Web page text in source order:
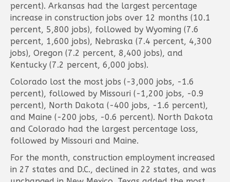
percent). Arkansas had the largest percentage
increase in construction jobs over 12 months (10.1
percent, 5,800 jobs), followed by Wyoming (7.6
percent, 1,600 jobs), Nebraska (7.4 percent, 4,300
jobs), Oregon (7.2 percent, 8,400 jobs), and
Kentucky (7.2 percent, 6,000 jobs).
Colorado lost the most jobs (-3,000 jobs, -1.6
percent), followed by Missouri (-1,200 jobs, -0.9
percent), North Dakota (-400 jobs, -1.6 percent),
and Maine (-200 jobs, -0.6 percent). North Dakota
and Colorado had the largest percentage loss,
followed by Missouri and Maine.
For the month, construction employment increased
in 27 states and D.C., declined in 22 states, and was